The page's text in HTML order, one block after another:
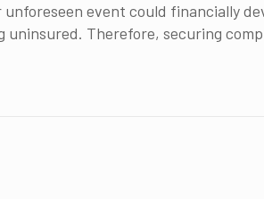
event could financially
Therefore, securing